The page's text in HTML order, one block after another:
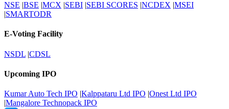
NSE |BSE |MCX |SEBI |SEBI SCORES |NCDEX |MSEI
|SMARTODR
E-Voting Facility
NSDL |CDSL
Upcoming IPO
Kumar Auto Tech IPO |Kalppataru Ltd IPO |Onest Ltd IPO
|Mangalore Technopack IPO